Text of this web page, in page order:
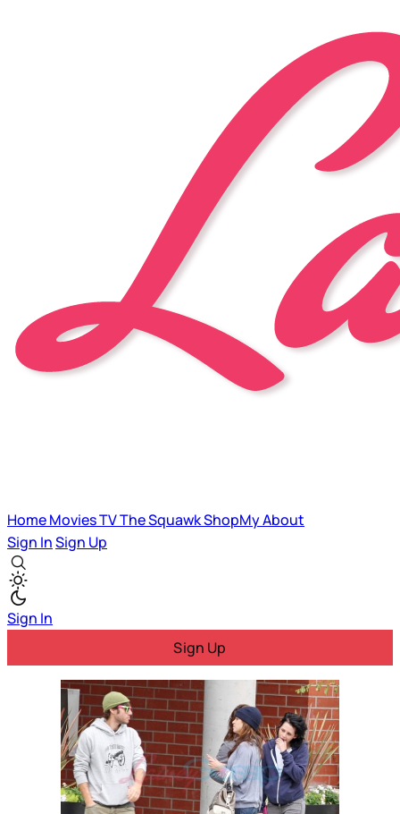
HomeMoviesTVThe SquawkShopMyAbout
Sign InSign Up
Sign In
Sign Up